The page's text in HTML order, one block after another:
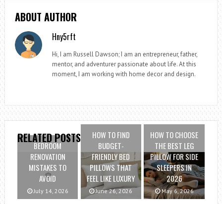
ABOUT AUTHOR
Hny5rft
Hi, I am Russell Dawson; I am an entrepreneur, father,
mentor, and adventurer passionate about life. At this
moment, I am working with home decor and design.
RELATED POSTS
BEDROOM
RENOVATION
MISTAKES TO
AVOID
July 14, 2026
HOW TO FIND
BUDGET-
FRIENDLY BED
PILLOWS THAT
FEEL LIKE LUXURY
June 26, 2026
HOW TO CHOOSE
THE BEST LEG
PILLOW FOR SIDE
SLEEPERS IN
2026
May 6, 2026